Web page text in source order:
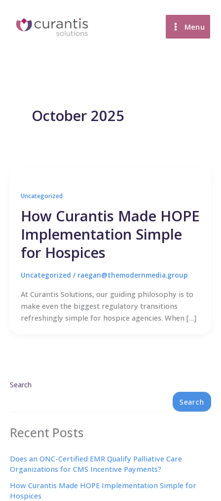
content
Menu
October 2025
Uncategorized
How Curantis Made HOPE
Implementation Simple
for Hospices
Uncategorized / raegan@themodernmedia.group
At Curantis Solutions, our guiding philosophy is to
make even the biggest regulatory transitions
refreshingly simple for hospice agencies. When […]
Search
Search
Recent Posts
Does an ONC-Certified EMR Qualify Palliative Care
Organizations for CMS Incentive Payments?
How Curantis Made HOPE Implementation Simple for
Hospices